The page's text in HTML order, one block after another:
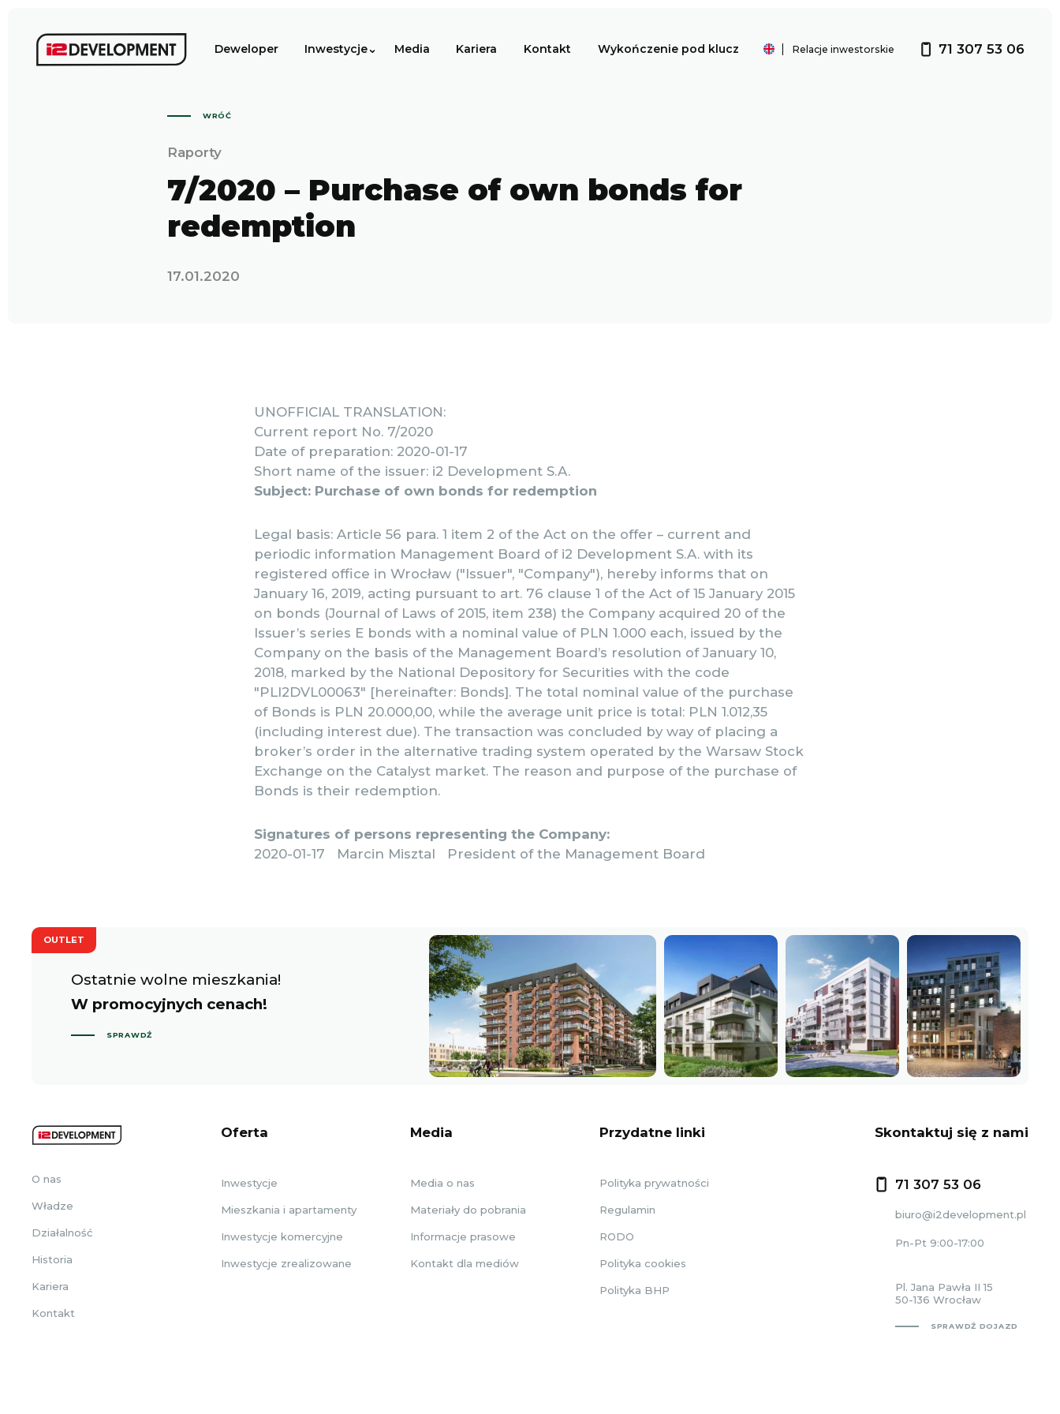
Deweloper Inwestycje Media Kariera Kontakt Wykończenie pod klucz Investor relations
Relacje inwestorskie 71 307 53 06
WRÓĆ
Raporty
7/2020 – Purchase of own bonds for
redemption
17.01.2020
UNOFFICIAL TRANSLATION:
Current report No. 7/2020
Date of preparation: 2020-01-17
Short name of the issuer: i2 Development S.A.
Subject: Purchase of own bonds for redemption
Legal basis: Article 56 para. 1 item 2 of the Act on the offer – current and
periodic information Management Board of i2 Development S.A. with its
registered office in Wrocław ("Issuer", "Company"), hereby informs that on
January 16, 2019, acting pursuant to art. 76 clause 1 of the Act of 15 January 2015
on bonds (Journal of Laws of 2015, item 238) the Company acquired 20 of the
Issuer’s series E bonds with a nominal value of PLN 1.000 each, issued by the
Company on the basis of the Management Board’s resolution of January 10,
2018, marked by the National Depository for Securities with the code
"PLI2DVL00063" [hereinafter: Bonds]. The total nominal value of the purchase
of Bonds is PLN 20.000,00, while the average unit price is total: PLN 1.012,35
(including interest due). The transaction was concluded by way of placing a
broker’s order in the alternative trading system operated by the Warsaw Stock
Exchange on the Catalyst market. The reason and purpose of the purchase of
Bonds is their redemption.
Signatures of persons representing the Company:
2020-01-17 Marcin Misztal President of the Management Board
OUTLET
Ostatnie wolne mieszkania!
W promocyjnych cenach!
SPRAWDŹ
O nas
Władze
Działalność
Historia
Kariera
Kontakt
Oferta
Inwestycje
Mieszkania i apartamenty
Inwestycje komercyjne
Inwestycje zrealizowane
Media
Media o nas
Materiały do pobrania
Informacje prasowe
Kontakt dla mediów
Przydatne linki
Polityka prywatności
Regulamin
RODO
Polityka cookies
Polityka BHP
Skontaktuj się z nami
71 307 53 06
biuro@i2development.pl
Pn-Pt 9:00-17:00
Pl. Jana Pawła II 15
50-136 Wrocław
SPRAWDŹ DOJAZD